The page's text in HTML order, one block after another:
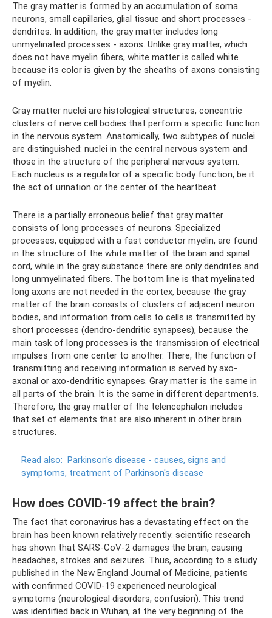
The gray matter is formed by an accumulation of soma
neurons, small capillaries, glial tissue and short processes -
dendrites. In addition, the gray matter includes long
unmyelinated processes - axons. Unlike gray matter, which
does not have myelin fibers, white matter is called white
because its color is given by the sheaths of axons consisting
of myelin.
Gray matter nuclei are histological structures, concentric
clusters of nerve cell bodies that perform a specific function
in the nervous system. Anatomically, two subtypes of nuclei
are distinguished: nuclei in the central nervous system and
those in the structure of the peripheral nervous system.
Each nucleus is a regulator of a specific body function, be it
the act of urination or the center of the heartbeat.
There is a partially erroneous belief that gray matter
consists of long processes of neurons. Specialized
processes, equipped with a fast conductor myelin, are found
in the structure of the white matter of the brain and spinal
cord, while in the gray substance there are only dendrites and
long unmyelinated fibers. The bottom line is that myelinated
long axons are not needed in the cortex, because the gray
matter of the brain consists of clusters of adjacent neuron
bodies, and information from cells to cells is transmitted by
short processes (dendro-dendritic synapses), because the
main task of long processes is the transmission of electrical
impulses from one center to another. There, the function of
transmitting and receiving information is served by axo-
axonal or axo-dendritic synapses. Gray matter is the same in
all parts of the brain. It is the same in different departments.
Therefore, the gray matter of the telencephalon includes
that set of elements that are also inherent in other brain
structures.
Read also: Parkinson's disease - causes, signs and
symptoms, treatment of Parkinson's disease
How does COVID-19 affect the brain?
The fact that coronavirus has a devastating effect on the
brain has been known relatively recently: scientific research
has shown that SARS-CoV-2 damages the brain, causing
headaches, strokes and seizures. Thus, according to a study
published in the New England Journal of Medicine, patients
with confirmed COVID-19 experienced neurological
symptoms (neurological disorders, confusion). This trend
was identified back in Wuhan, at the very beginning of the